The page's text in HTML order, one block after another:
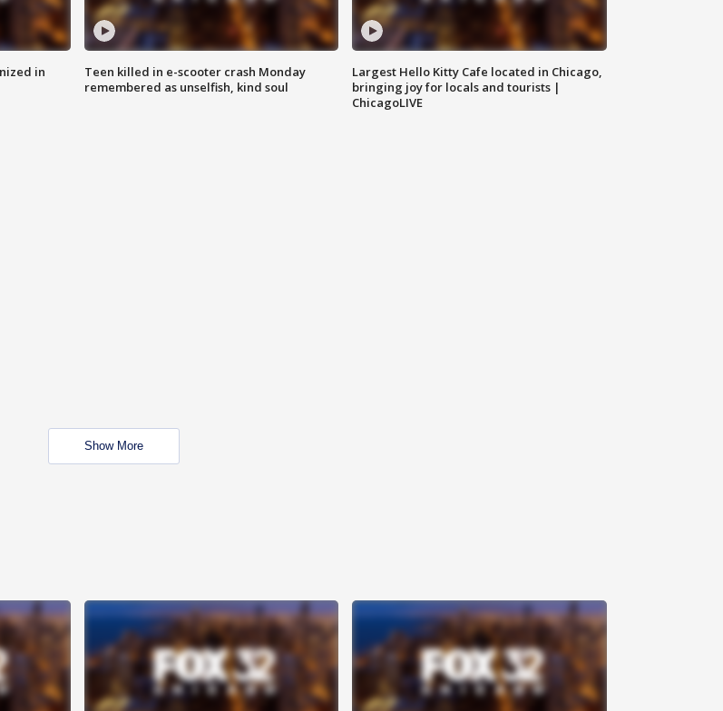
in
Teen killed in e-scooter crash Monday
remembered as unselfish, kind soul
Largest Hello Kitty Cafe located in Chicago,
bringing joy for locals and tourists |
ChicagoLIVE
Show More